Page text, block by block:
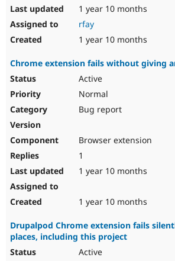
1 year 10 months
rfay
1 year 10 months
Chrome extension fails without giving
Active
Normal
Bug report
Browser extension
1
1 year 10 months
1 year 10 months
Drupalpod Chrome extension fails
places, including this project
Active